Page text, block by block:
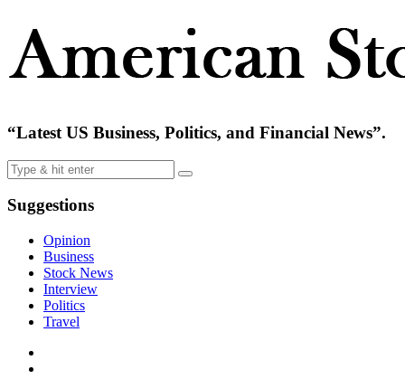
“Latest US Business, Politics, and Financial News”.
Suggestions
Opinion
Business
Stock News
Interview
Politics
Travel